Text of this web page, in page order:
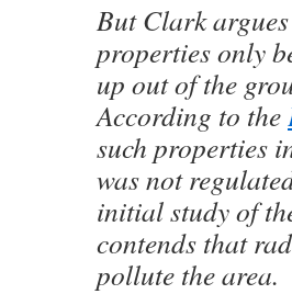
But Clark
properties only
up out of the
According to the
such properties
was not
initial study of
contends that
pollute the area.